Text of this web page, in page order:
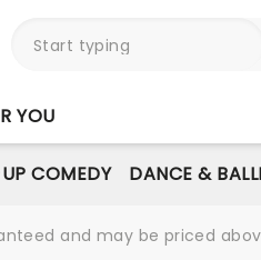
YOU
COMEDY DANCE &
and may be priced